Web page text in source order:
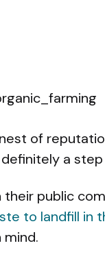
of
a
their public
to landfill in